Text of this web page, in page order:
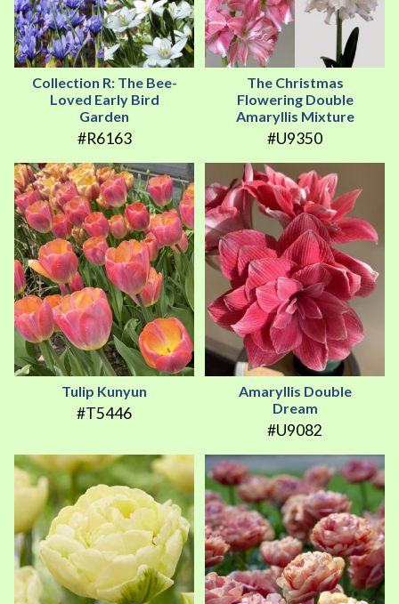
Collection R: The Bee-
Loved Early Bird
Garden
#R6163
The Christmas
Flowering Double
Amaryllis Mixture
#U9350
Tulip Kunyun
#T5446
Amaryllis Double
Dream
#U9082